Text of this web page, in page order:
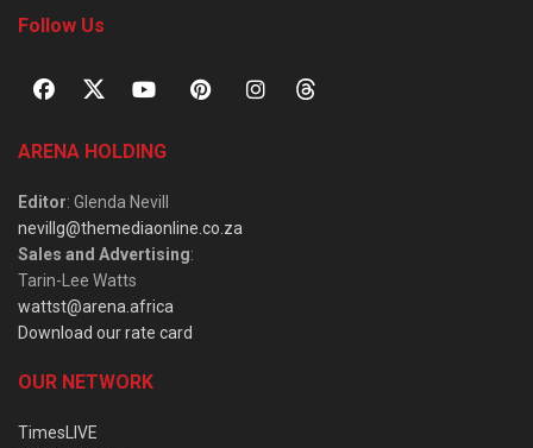
Follow Us
ARENA HOLDING
Editor: Glenda Nevill
nevillg@themediaonline.co.za
Sales and Advertising:
Tarin-Lee Watts
wattst@arena.africa
Download our rate card
OUR NETWORK
TimesLIVE